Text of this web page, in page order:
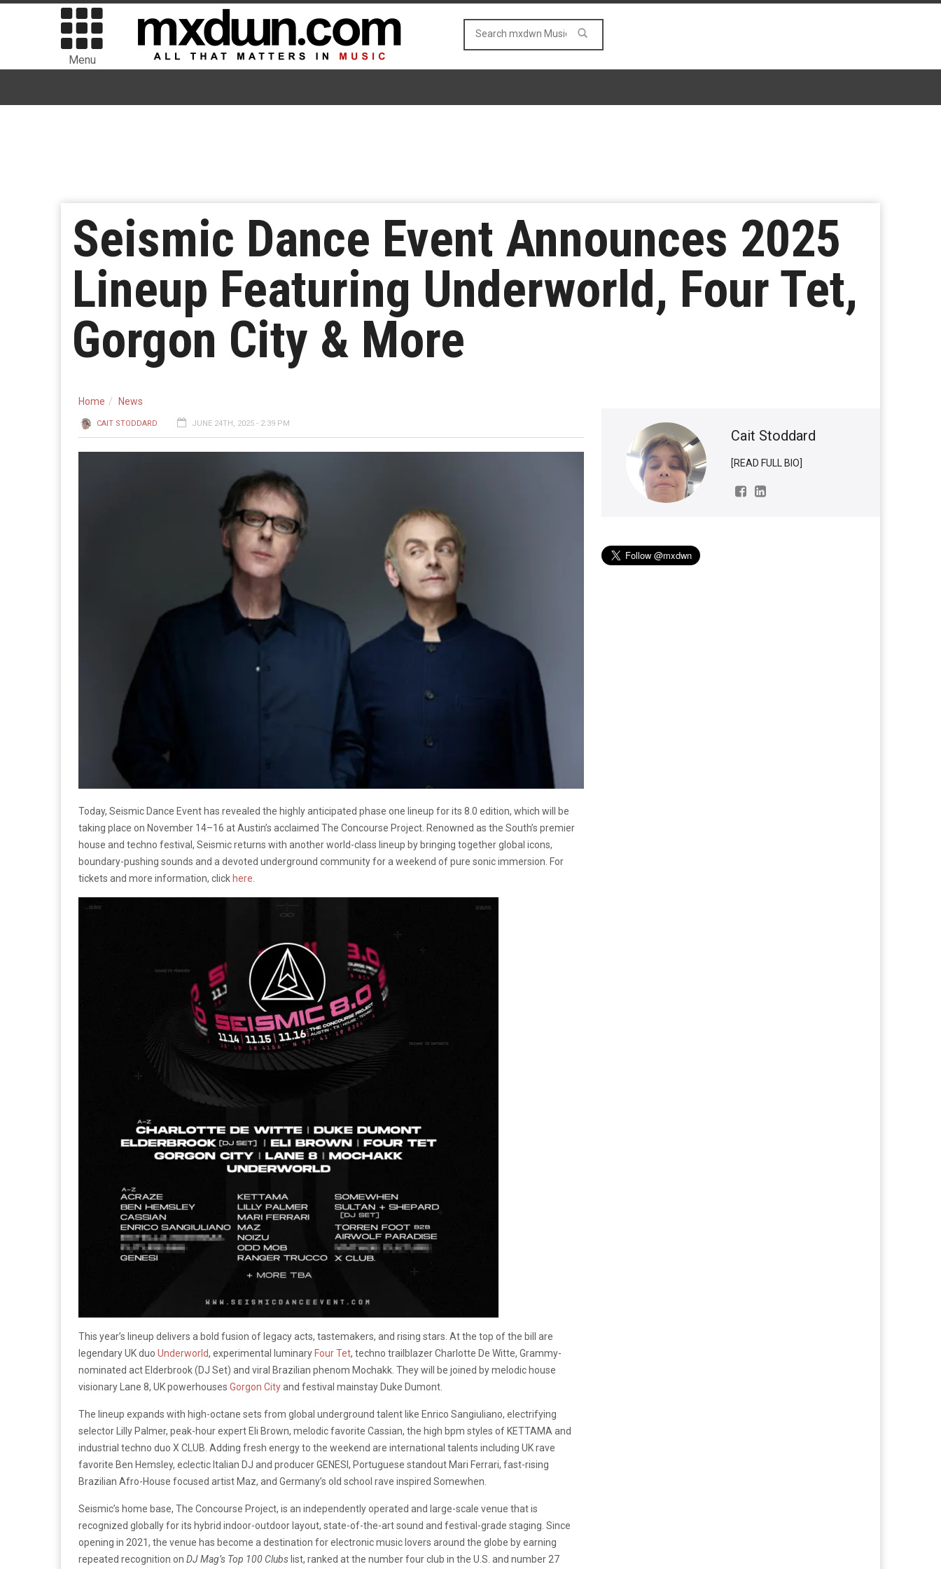
Menu
Seismic Dance Event Announces 2025
Lineup Featuring Underworld, Four Tet,
Gorgon City & More
Home News
CAIT STODDARD JUNE 24TH, 2025 - 2:39 PM
Today, Seismic Dance Event has revealed the highly anticipated phase one lineup for its 8.0 edition, which will be
taking place on November 14–16 at Austin’s acclaimed The Concourse Project. Renowned as the South’s premier
house and techno festival, Seismic returns with another world-class lineup by bringing together global icons,
boundary-pushing sounds and a devoted underground community for a weekend of pure sonic immersion. For
tickets and more information, click here
This year’s lineup delivers a bold fusion of legacy acts, tastemakers, and rising stars. At the top of the bill are
legendary UK duo Underworld, experimental luminary Four Tet, techno trailblazer Charlotte De Witte, Grammy-
nominated act Elderbrook (DJ Set) and viral Brazilian phenom Mochakk. They will be joined by melodic house
visionary Lane 8, UK powerhouses Gorgon Cityand festival mainstay Duke Dumont.
The lineup expands with high-octane sets from global underground talent like Enrico Sangiuliano, electrifying
selector Lilly Palmer, peak-hour expert Eli Brown, melodic favorite Cassian, the high bpm styles of KETTAMA and
industrial techno duo X CLUB. Adding fresh energy to the weekend are international talents including UK rave
favorite Ben Hemsley, eclectic Italian DJ and producer GENESI, Portuguese standout Mari Ferrari, fast-rising
Brazilian Afro-House focused artist Maz, and Germany’s old school rave inspired Somewhen.
Seismic’s home base, The Concourse Project, is an independently operated and large-scale venue that is
recognized globally for its hybrid indoor-outdoor layout, state-of-the-art sound and festival-grade staging. Since
opening in 2021, the venue has become a destination for electronic music lovers around the globe by earning
repeated recognition on DJ Mag’s Top 100 Clubs list, ranked at the number four club in the U.S. and number 27
Cait Stoddard
[READ FULL BIO]